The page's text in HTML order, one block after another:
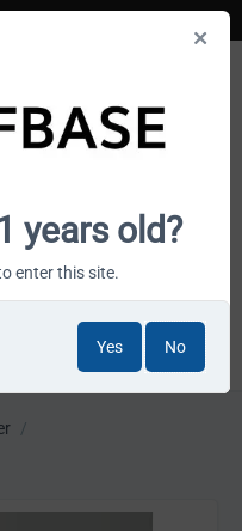
shop wholesale marketplace
/
years old?
enter this site.
Yes No